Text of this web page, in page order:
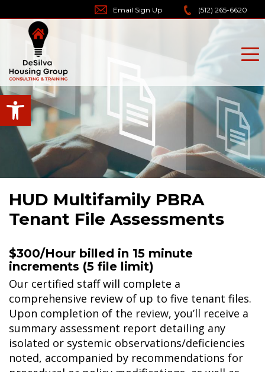
Open toolbar
to
content
Email Sign Up (512) 265-6620
HUD Multifamily PBRA
Tenant File Assessments
$300/Hour billed in 15 minute
increments (5 file limit)
Our certified staff will complete a
comprehensive review of up to five tenant files.
Upon completion of the review, you’ll receive a
summary assessment report detailing any
isolated or systemic observations/deficiencies
noted, accompanied by recommendations for